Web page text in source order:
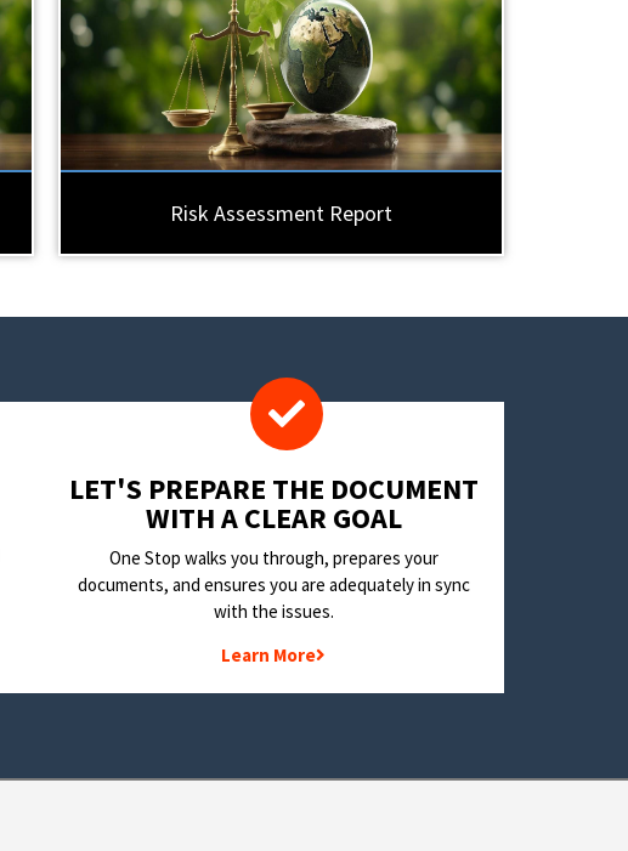
Risk Assessment Report
LET'S PREPARE THE DOCUMENT
WITH A CLEAR GOAL
One Stop walks you through, prepares your
documents, and ensures you are adequately in sync
with the issues.
Learn More